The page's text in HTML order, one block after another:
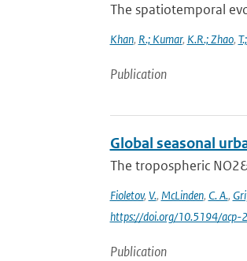
The spatiotemporal
Khan, R.; Kumar, K.R.; Zhao,
Publication
Global seasonal
The tropospheric
Fioletov, V., McLinden, C. A.,
https://doi.org/10.5194/
Publication